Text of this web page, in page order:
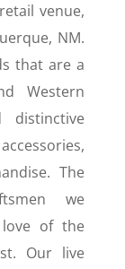
venue,
NM.
that are a
Western
The
we
of the
Our live